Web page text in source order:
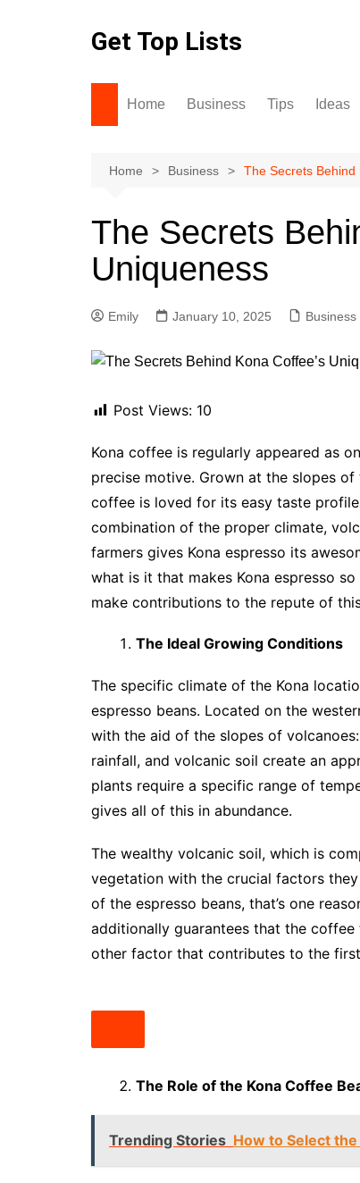
Get Top Lists
Home Business Tips Ideas
Home Business The Secrets Behind
The Secrets
Uniqueness
Emily January 10, 2025 Business
Post Views: 10
Kona coffee is regularly appeared as
precise motive. Grown at the slopes
coffee is loved for its easy taste
combination of the proper climate,
farmers gives Kona espresso its
what is it that makes Kona espresso
make contributions to the repute of
The Ideal Growing Conditions
The specific climate of the Kona
espresso beans. Located on the
with the aid of the slopes of
rainfall, and volcanic soil create an
plants require a specific range of
gives all of this in abundance.
The wealthy volcanic soil, which is
vegetation with the crucial factors
of the espresso beans, that’s one
additionally guarantees that the
other factor that contributes to the
The Role of the Kona Coffee
Trending Stories How to Select